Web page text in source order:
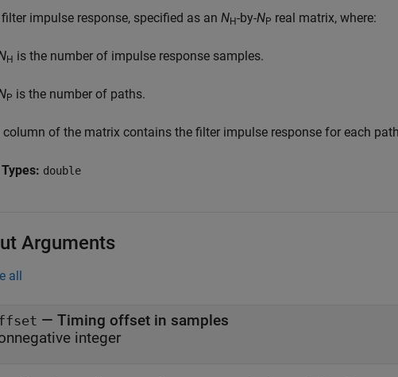
impulse response, specified as an NH-by-NP real matrix, where:
H is the number of impulse response samples.
P is the number of paths.
column of the matrix contains the filter impulse response for each
double
Arguments
all
— Timing offset in samples
integer